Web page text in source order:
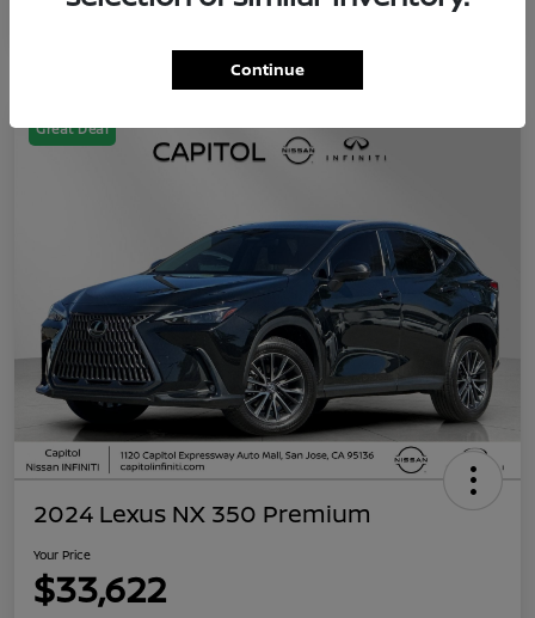
Great Deal
2024 Lexus NX 350 Premium
Your Price
$33,622
Continue